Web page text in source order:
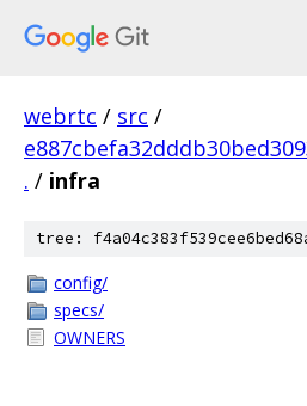
webrtc / src /
. / infra
tree:
config/
specs/
OWNERS